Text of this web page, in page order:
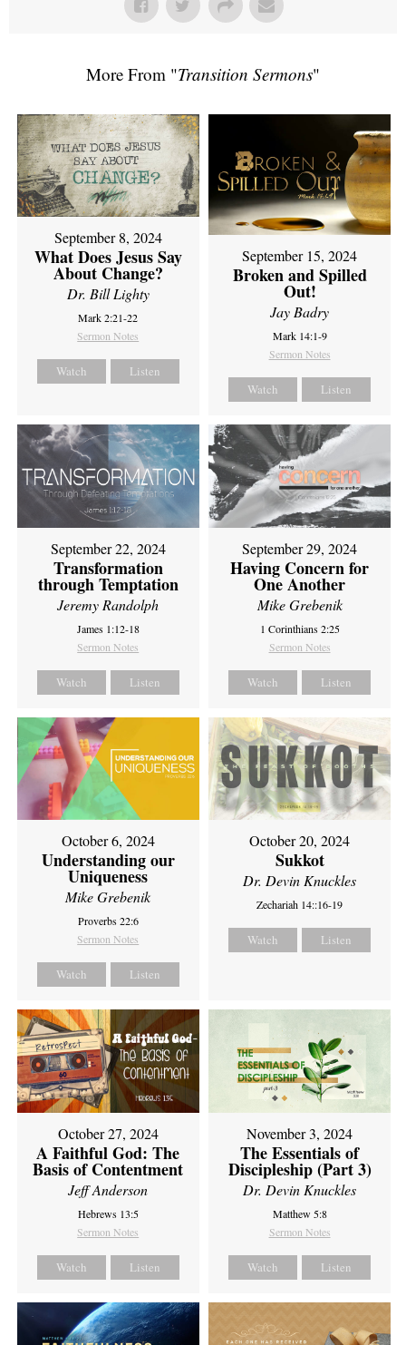
More From "Transition Sermons"
September 8, 2024
What Does Jesus Say
About Change?
Dr. Bill Lighty
Mark 2:21-22
Sermon Notes
Watch Listen
September 15, 2024
Broken and Spilled
Out!
Jay Badry
Mark 14:1-9
Sermon Notes
Watch Listen
September 22, 2024
Transformation
through Temptation
Jeremy Randolph
James 1:12-18
Sermon Notes
Watch Listen
September 29, 2024
Having Concern for
One Another
Mike Grebenik
1 Corinthians 2:25
Sermon Notes
Watch Listen
October 6, 2024
Understanding our
Uniqueness
Mike Grebenik
Proverbs 22:6
Sermon Notes
Watch Listen
October 20, 2024
Sukkot
Dr. Devin Knuckles
Zechariah 14::16-19
Watch Listen
October 27, 2024
A Faithful God: The
Basis of Contentment
Jeff Anderson
Hebrews 13:5
Sermon Notes
Watch Listen
November 3, 2024
The Essentials of
Discipleship (Part 3)
Dr. Devin Knuckles
Matthew 5:8
Sermon Notes
Watch Listen